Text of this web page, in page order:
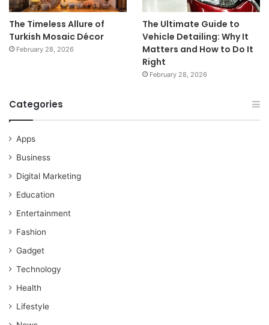
The Timeless Allure of
Turkish Mosaic Décor
February 28, 2026
The Ultimate Guide to
Vehicle Detailing: Why It
Matters and How to Do It
Right
February 28, 2026
Categories
Apps
Business
Digital Marketing
Education
Entertainment
Fashion
Gadget
Technology
Health
Lifestyle